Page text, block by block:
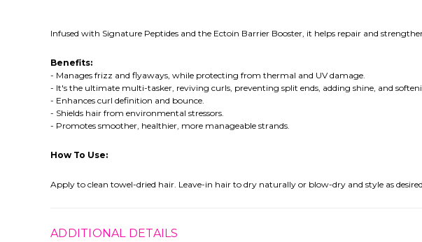
Infused with Signature Peptides and the Ectoin Barrier Booster, it helps repair and
Benefits:
- Manages frizz and flyaways, while protecting from thermal and UV damage.
- It's the ultimate multi-tasker, reviving curls, preventing split ends, adding shine, and
- Enhances curl definition and bounce.
- Shields hair from environmental stressors.
- Promotes smoother, healthier, more manageable strands.
How To Use:
Apply to clean towel-dried hair. Leave-in hair to dry naturally or blow-dry and style as
ADDITIONAL DETAILS